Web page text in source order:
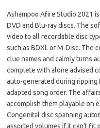
Ashampoo Afire Studio 2021
DVD and Blu-ray discs. The
video to all recordable disc
such as BDXL or M-Disc. The
clue names and calmly turns
complete with alone advised
auto-generated during ripping
adapted song order. The
accomplish them playable on
Congenital disc spanning
assorted volumes if it can’t fit